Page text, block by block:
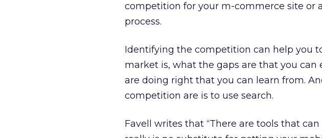
competition for your m-commerce site or
process.
Identifying the competition can help you
market is, what the gaps are that you
are doing right that you can learn from.
competition are is to use search.
Favell writes that “There are tools that